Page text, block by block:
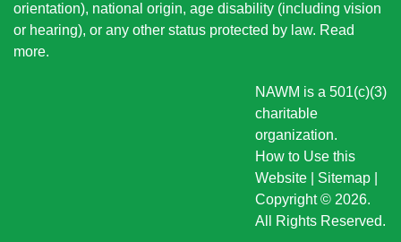
orientation), national origin, age disability (including vision
or hearing), or any other status protected by law. Read
more.
NAWM is a 501(c)(3)
charitable
organization.
How to Use this
Website
Sitemap
Copyright © 2026.
All Rights Reserved.